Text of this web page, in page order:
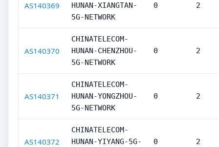
AS140369
HUNAN-XIANGTAN-
5G-NETWORK
0 2
AS140370
CHINATELECOM-
HUNAN-CHENZHOU-
5G-NETWORK
0 2
AS140371
CHINATELECOM-
HUNAN-YONGZHOU-
5G-NETWORK
0 2
AS140372
CHINATELECOM-
HUNAN-YIYANG-5G-
0 2